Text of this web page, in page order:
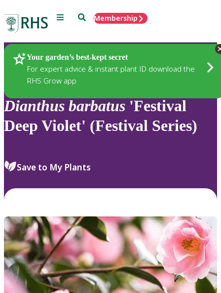
Menu SearchMembership
Your garden’s best-kept secret
For expert advice & instant plant ID download the
RHS Grow app
Plants
Dianthus barbatus 'Festival
Deep Violet' (Festival Series)
Save to My Plants